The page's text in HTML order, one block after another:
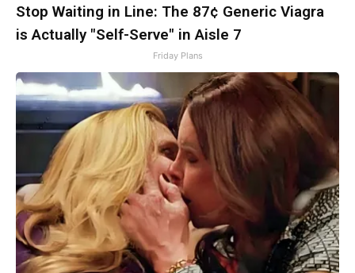
Stop Waiting in Line: The 87¢ Generic Viagra
is Actually "Self-Serve" in Aisle 7
Friday Plans